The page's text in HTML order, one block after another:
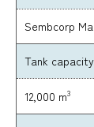
Sembcorp
Tank capacity
12,000 m3